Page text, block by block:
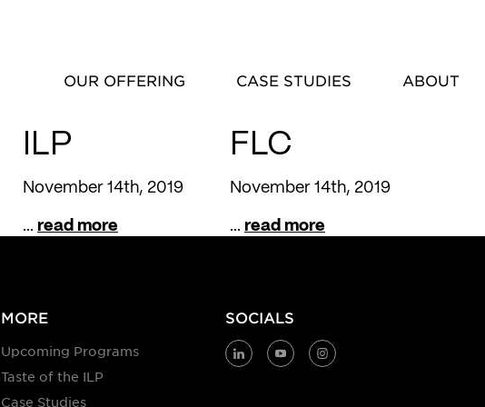
OUR OFFERING CASE STUDIES ABOUT
ILP
November 14th, 2019
... read more
FLC
November 14th, 2019
... read more
MORE
Upcoming Programs
Taste of the ILP
Case Studies
SOCIALS